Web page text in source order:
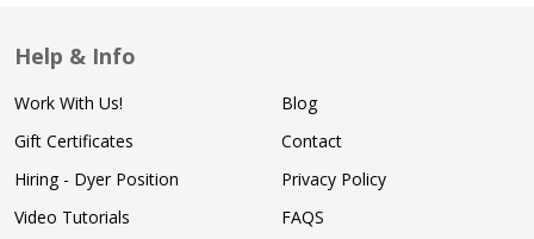
Help & Info
Work With Us!
Gift Certificates
Hiring - Dyer Position
Video Tutorials
Blog
Contact
Privacy Policy
FAQS